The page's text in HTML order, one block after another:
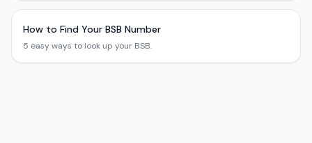
How to Find Your BSB Number
5 easy ways to look up your BSB.